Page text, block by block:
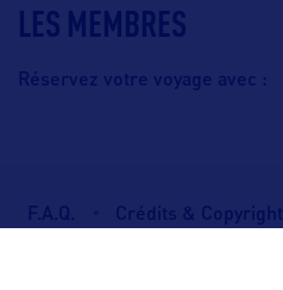
LES MEMBRES
Réservez votre voyage avec :
F.A.Q. Crédits & Copyright